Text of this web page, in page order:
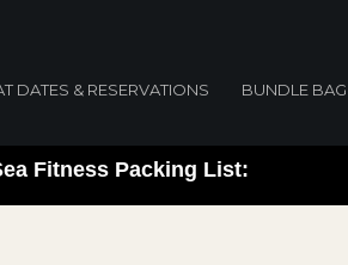
DATES & RESERVATIONS BUNDLE BAG
Fitness Packing List: